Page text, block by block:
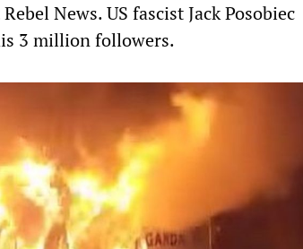
News. US fascist Jack Posobiec
3 million followers.